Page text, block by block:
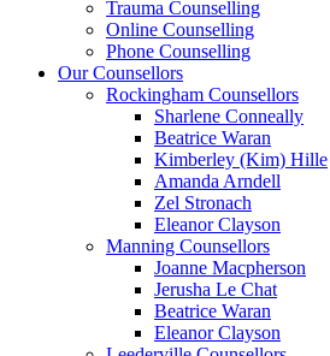
Trauma Counselling
Online Counselling
Phone Counselling
Our Counsellors
Rockingham Counsellors
Sharlene Conneally
Beatrice Waran
Kimberley (Kim) Hille
Amanda Arndell
Zel Stronach
Eleanor Clayson
Manning Counsellors
Joanne Macpherson
Jerusha Le Chat
Beatrice Waran
Eleanor Clayson